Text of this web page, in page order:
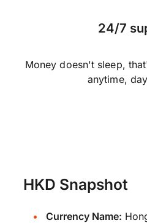
24/7
Money doesn't sleep,
anytime,
HKD Snapshot
Currency Name: